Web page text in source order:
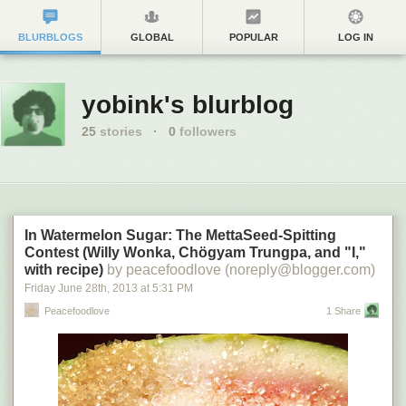
BLURBLOGS GLOBAL POPULAR LOG IN
yobink's blurblog
25 stories · 0 followers
In Watermelon Sugar: The MettaSeed-Spitting
Contest (Willy Wonka, Chögyam Trungpa, and "I,"
with recipe) by peacefoodlove (noreply@blogger.com)
Friday June 28th, 2013 at 5:31 PM
Peacefoodlove 1 Share